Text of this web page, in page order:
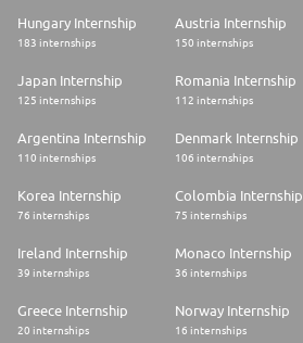
Hungary Internship
183 internships
Austria Internship
150 internships
Japan Internship
125 internships
Romania Internship
112 internships
Argentina Internship
110 internships
Denmark Internship
106 internships
Korea Internship
76 internships
Colombia Internship
75 internships
Ireland Internship
39 internships
Monaco Internship
36 internships
Greece Internship
20 internships
Norway Internship
16 internships